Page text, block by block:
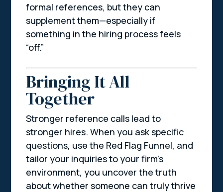
formal references, but they can
supplement them—especially if
something in the hiring process feels
“off.”
Bringing It All
Together
Stronger reference calls lead to
stronger hires. When you ask specific
questions, use the Red Flag Funnel, and
tailor your inquiries to your firm’s
environment, you uncover the truth
about whether someone can truly thrive